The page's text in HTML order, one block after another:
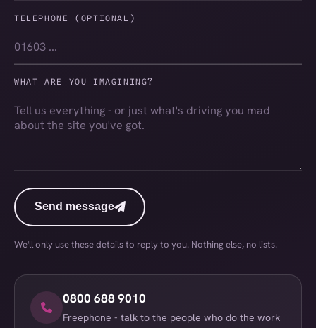
TELEPHONE (OPTIONAL)
WHAT ARE YOU IMAGINING?
Send message
We'll only use these details to reply to you. Nothing else, no lists.
0800 688 9010
Freephone - talk to the people who do the work